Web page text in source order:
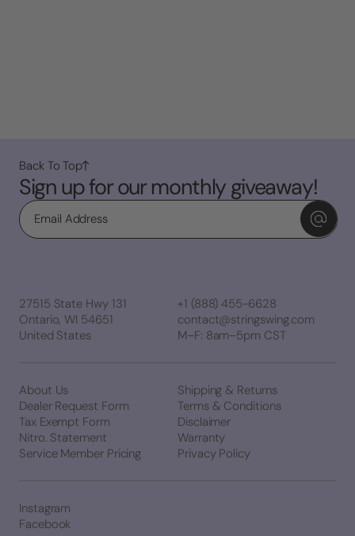
Sign up for our monthly giveaway!
Email
Back To Top
27515 State Hwy 131
Ontario, WI 54651
United States
+1 (888) 455-6628
contact@stringswing.com
M–F: 8am–5pm CST
About Us
Dealer Request Form
Tax Exempt Form
Nitro. Statement
Service Member Pricing
Shipping & Returns
Terms & Conditions
Disclaimer
Warranty
Privacy Policy
Instagram
Facebook